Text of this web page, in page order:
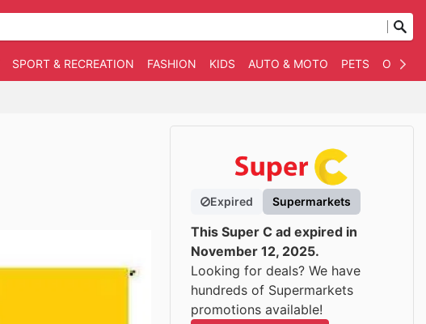
SPORT & RECREATION FASHION KIDS AUTO & MOTO PETS
Expired Supermarkets
This Super C ad expired in
November 12, 2025.
Looking for deals? We have
hundreds of Supermarkets
promotions available!